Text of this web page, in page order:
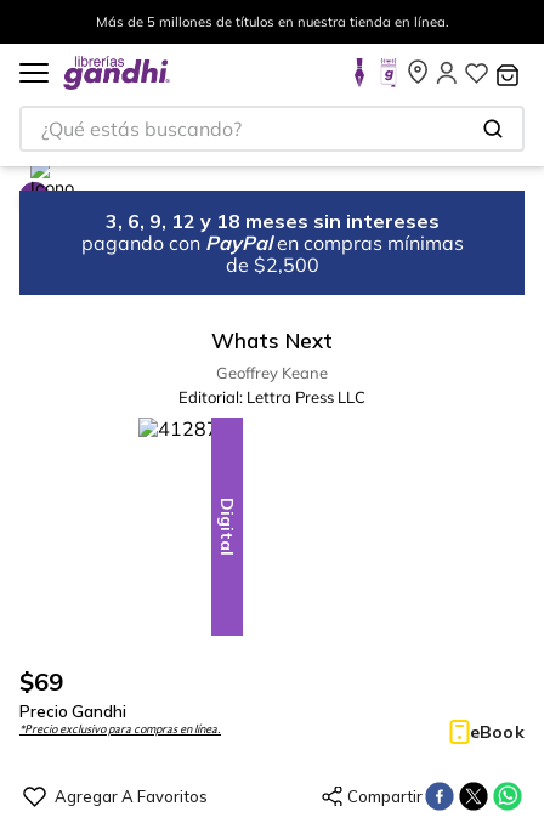
Más de 5 millones de títulos en nuestra tienda en línea.
¿Qué estás buscando?
3, 6, 9, 12 y 18 meses sin intereses
pagando con PayPal en compras mínimas
de $2,500
Whats Next
Geoffrey Keane
Editorial: Lettra Press LLC
Digital
$69
Precio Gandhi
*Precio exclusivo para compras en línea. eBook